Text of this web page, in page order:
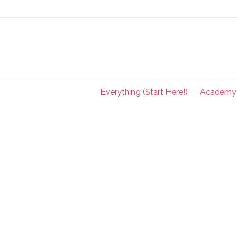
Everything (Start Here!) Academy